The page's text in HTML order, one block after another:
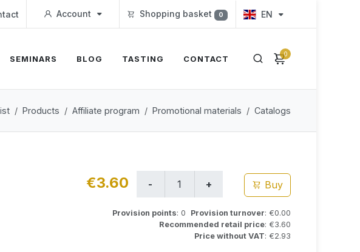
Account Shopping basket 0 EN
0
SEMINARS BLOG TASTING CONTACT
Products Affiliate program Promotional materials Catalogs
€3.60 Buy
Provision points: 0 Provision turnover: €0.00
Recommended retail price: €3.60
Price without VAT: €2.93